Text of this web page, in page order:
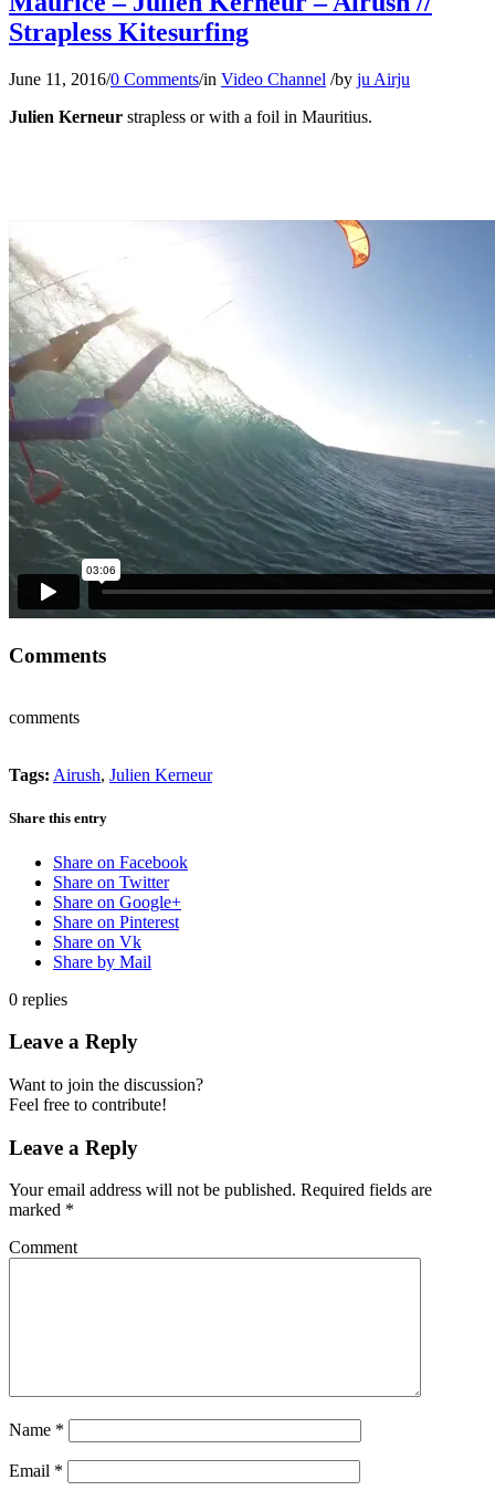
Strapless Kitesurfing
June 11, 2016/0 Comments/in Video Channel /by ju Airju
Julien Kerneur strapless or with a foil in Mauritius.
Comments
comments
Tags: Airush, Julien Kerneur
Share this entry
Share on Facebook
Share on Twitter
Share on Google+
Share on Pinterest
Share on Vk
Share by Mail
0 replies
Leave a Reply
Want to join the discussion?
Feel free to contribute!
Leave a Reply
Your email address will not be published. Required fields are
marked *
Comment
Name *
Email *